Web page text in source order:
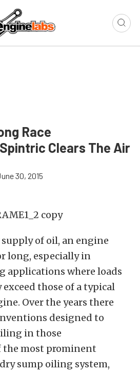
Race
Clears The Air
30, 2015
of oil, an engine
long, especially in
applications where loads
those of a typical
Over the years there
designed to
in those
the most prominent
sump oiling system,